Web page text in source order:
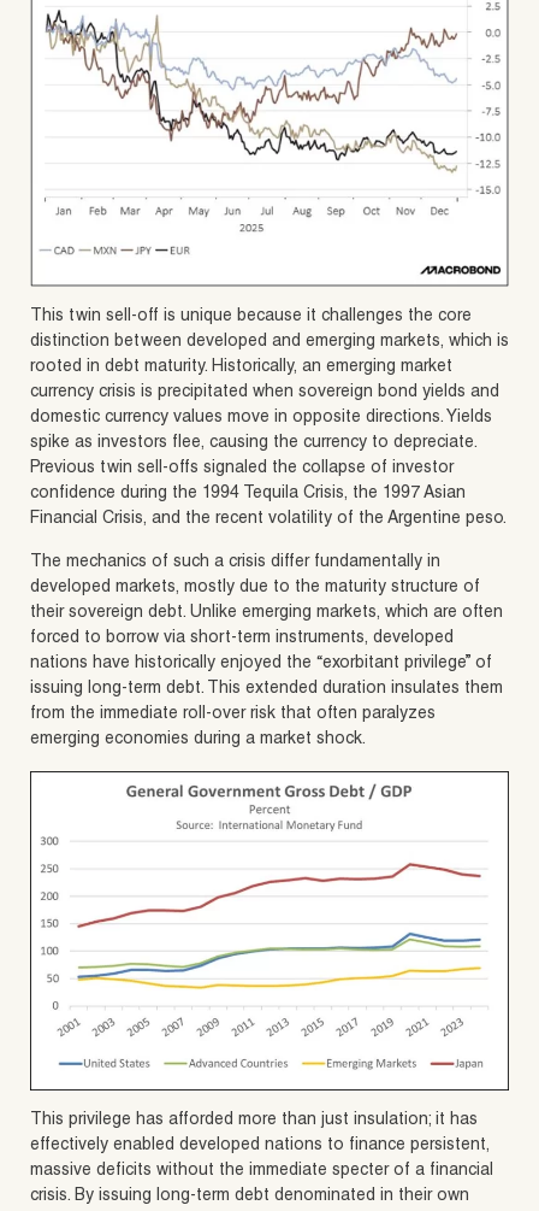
This twin sell-off is unique because it challenges the core
distinction between developed and emerging markets, which is
rooted in debt maturity. Historically, an emerging market
currency crisis is precipitated when sovereign bond yields and
domestic currency values move in opposite directions. Yields
spike as investors flee, causing the currency to depreciate.
Previous twin sell-offs signaled the collapse of investor
confidence during the 1994 Tequila Crisis, the 1997 Asian
Financial Crisis, and the recent volatility of the Argentine peso.
The mechanics of such a crisis differ fundamentally in
developed markets, mostly due to the maturity structure of
their sovereign debt. Unlike emerging markets, which are often
forced to borrow via short-term instruments, developed
nations have historically enjoyed the “exorbitant privilege” of
issuing long-term debt. This extended duration insulates them
from the immediate roll-over risk that often paralyzes
emerging economies during a market shock.
This privilege has afforded more than just insulation; it has
effectively enabled developed nations to finance persistent,
massive deficits without the immediate specter of a financial
crisis. By issuing long-term debt denominated in their own